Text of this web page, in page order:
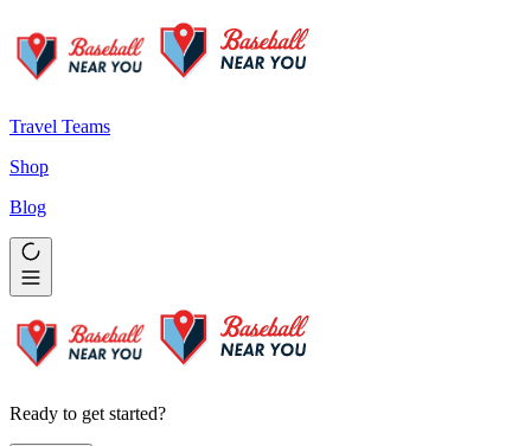
Travel Teams
Shop
Blog
Ready to get started?